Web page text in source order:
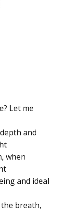
Let me
and
when
and ideal
breath,